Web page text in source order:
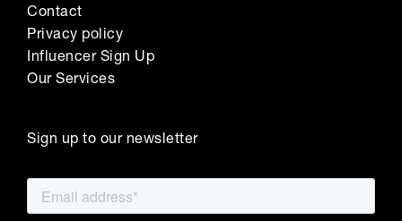
Contact
Privacy policy
Influencer Sign Up
Our Services
Sign up to our newsletter